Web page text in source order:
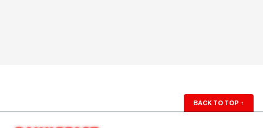
BACK TO TOP ↑